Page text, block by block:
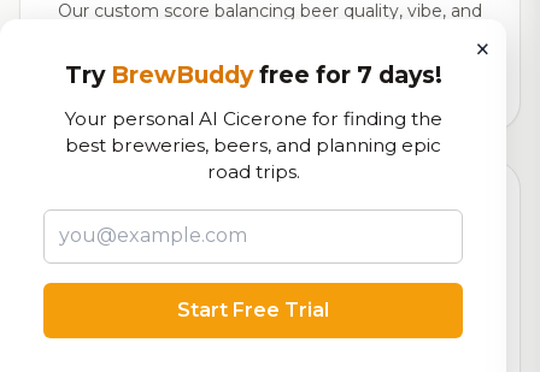
Our custom score balancing beer quality, vibe, and
170,427 total ratings
Currently Available Updated Aug 07, 2026
(5 available)
On Tap
×
Try BrewBuddyfree for 7 days!
Your personal AI Cicerone for finding the
best breweries, beers, and planning epic
road trips.
Start Free Trial